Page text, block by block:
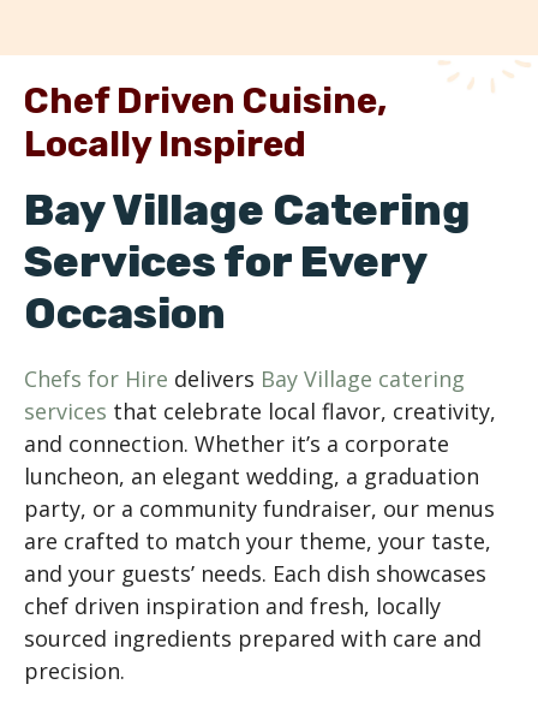
Chef Driven Cuisine,
Locally Inspired
Bay Village Catering
Services for Every
Occasion
Chefs for Hire delivers Bay Village catering
services that celebrate local flavor, creativity,
and connection. Whether it’s a corporate
luncheon, an elegant wedding, a graduation
party, or a community fundraiser, our menus
are crafted to match your theme, your taste,
and your guests’ needs. Each dish showcases
chef driven inspiration and fresh, locally
sourced ingredients prepared with care and
precision.